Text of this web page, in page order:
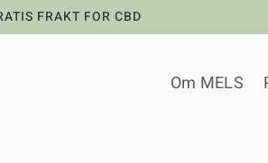
FRAKT FOR CBD
Om MELS